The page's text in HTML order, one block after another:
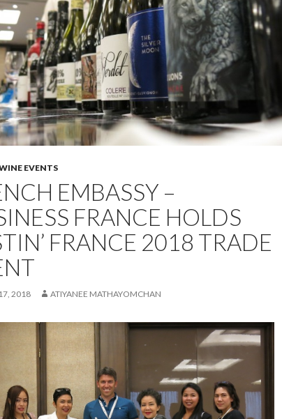
EVENTS
EMBASSY –
FRANCE HOLDS
FRANCE 2018 TRADE
2018 ATIYANEE MATHAYOMCHAN